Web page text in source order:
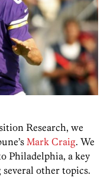
Research, we
Mark Craig. We
Philadelphia, a key
other topics.